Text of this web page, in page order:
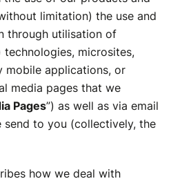
limitation) the use and
through utilisation of
technologies, microsites,
mobile applications, or
media pages that we
Pages”) as well as via email
to you (collectively, the
how we deal with